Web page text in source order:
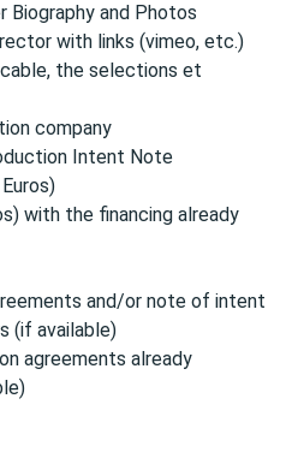
Biography and Photos
with links (vimeo, etc.)
the selections et
company
Intent Note
with the financing already
and/or note of intent
(if available)
agreements already